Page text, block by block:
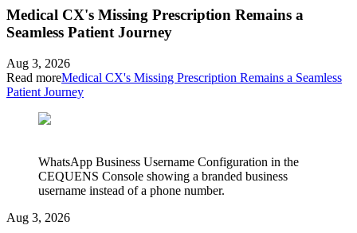
Medical CX's Missing Prescription Remains a
Seamless Patient Journey
Aug 3, 2026
Read moreMedical CX's Missing Prescription Remains a Seamless
Patient Journey
WhatsApp Business Username Configuration in the
CEQUENS Console showing a branded business
username instead of a phone number.
Aug 3, 2026